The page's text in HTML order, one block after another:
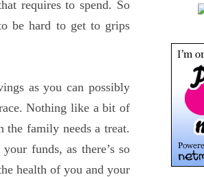
requires to spend. So
be hard to get to grips
as you can possibly
Nothing like a bit of
family needs a treat.
funds, as there’s so
health of you and your